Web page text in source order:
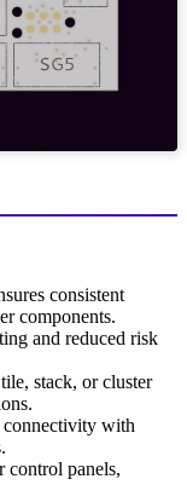
consistent
components.
and reduced risk
stack, or cluster
connectivity with
control panels,